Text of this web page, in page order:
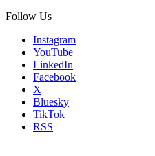
Follow Us
Instagram
YouTube
LinkedIn
Facebook
X
Bluesky
TikTok
RSS